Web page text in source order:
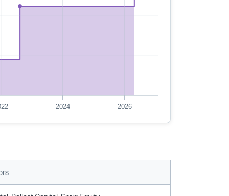
2024 2026